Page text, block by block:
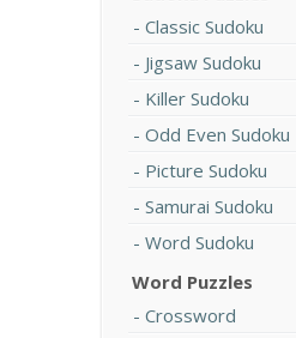
Classic Sudoku
Jigsaw Sudoku
Killer Sudoku
Odd Even Sudoku
Picture Sudoku
Samurai Sudoku
Word Sudoku
Word Puzzles
Crossword